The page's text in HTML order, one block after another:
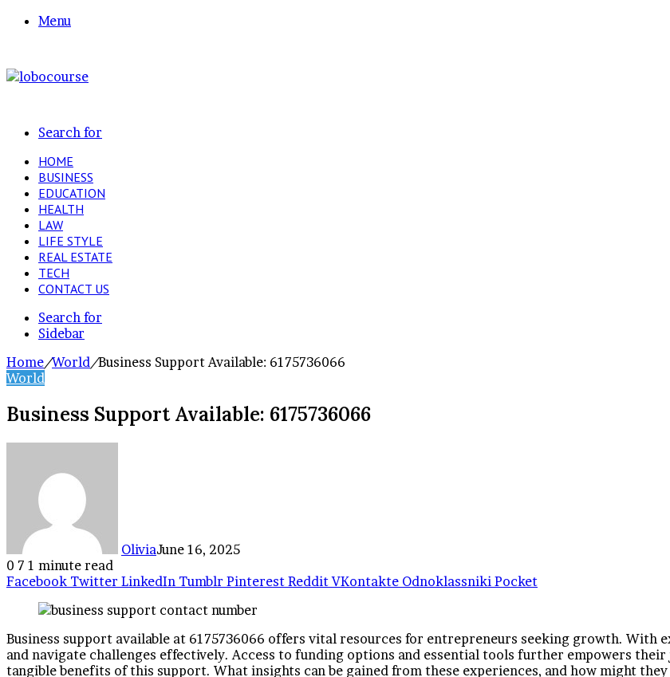
Menu
Search for
HOME
BUSINESS
EDUCATION
HEALTH
LAW
LIFE STYLE
REAL ESTATE
TECH
CONTACT US
Search for
Sidebar
Home/World/Business Support Available: 6175736066
World
Business Support Available: 6175736066
OliviaJune 16, 2025
0 7 1 minute read
Facebook Twitter LinkedIn Tumblr Pinterest Reddit VKontakte Odnoklassniki Pocket
Business support available at 6175736066 offers vital resources for entrepreneurs seeking growth. With
and navigate challenges effectively. Access to funding options and essential tools further empowers
tangible benefits of this support. What insights can be gained from these experiences, and how might